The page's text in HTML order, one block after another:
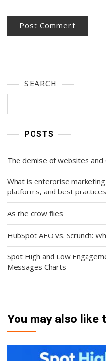
SEARCH
POSTS
The demise of websites and
What is enterprise
platforms, and best practices
As the crow flies
HubSpot AEO vs. Scrunch:
Spot High and Low
Messages Charts
You may also like